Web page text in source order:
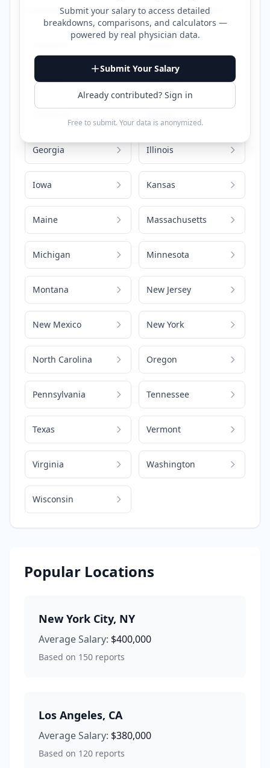
Submit your salary to access detailed
breakdowns, comparisons, and calculators —
powered by real physician data.
Submit Your Salary
Already contributed? Sign in
Free to submit. Your data is anonymized.
compensation information for that location.
Arizona Arkansas
Georgia Illinois
Iowa Kansas
Maine Massachusetts
Michigan Minnesota
Montana New Jersey
New Mexico New York
North Carolina Oregon
Pennsylvania Tennessee
Texas Vermont
Virginia Washington
Wisconsin
Popular Locations
New York City, NY
Average Salary: $400,000
Based on 150 reports
Los Angeles, CA
Average Salary: $380,000
Based on 120 reports